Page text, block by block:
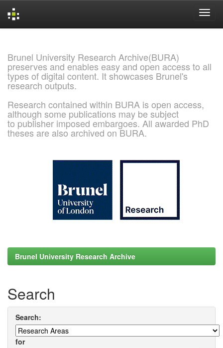
Brunel University Research Archive(BURA)
preserves and enables easy and open access to all
types of digital content. It showcases Brunel's
research outputs.
Research contained within BURA is open access,
although some publications may be subject
to publisher imposed embargoes. All awarded PhD
theses are also archived on BURA.
Brunel University Research Archive
Search
Search:
for